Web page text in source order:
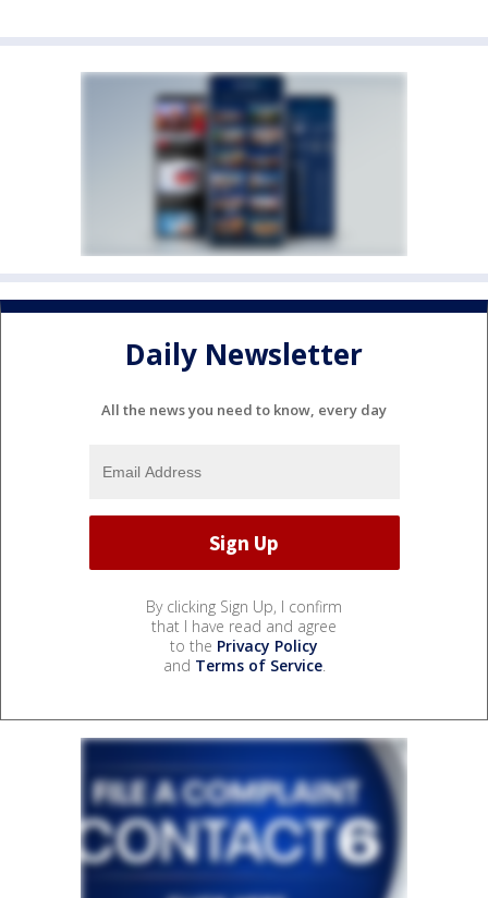
Daily Newsletter
All the news you need to know, every day
By clicking Sign Up, I confirm
that I have read and agree
to the Privacy Policy
and Terms of Service.